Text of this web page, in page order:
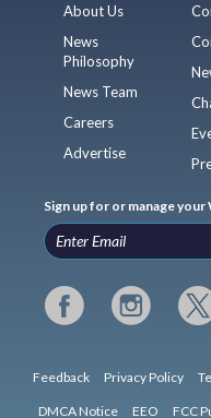
About Us
News
Philosophy
News Team
Careers
Advertise
Sign up for or manage
Feedback Privacy Policy
DMCA Notice EEO FCC